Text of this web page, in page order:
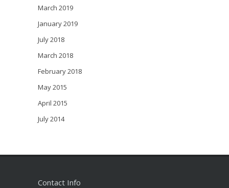
March 2019
January 2019
July 2018
March 2018
February 2018
May 2015
April 2015
July 2014
Contact Info